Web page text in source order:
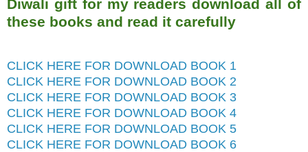
Diwali gift for my readers download all of
these books and read it carefully
CLICK HERE FOR DOWNLOAD BOOK 1
CLICK HERE FOR DOWNLOAD BOOK 2
CLICK HERE FOR DOWNLOAD BOOK 3
CLICK HERE FOR DOWNLOAD BOOK 4
CLICK HERE FOR DOWNLOAD BOOK 5
CLICK HERE FOR DOWNLOAD BOOK 6